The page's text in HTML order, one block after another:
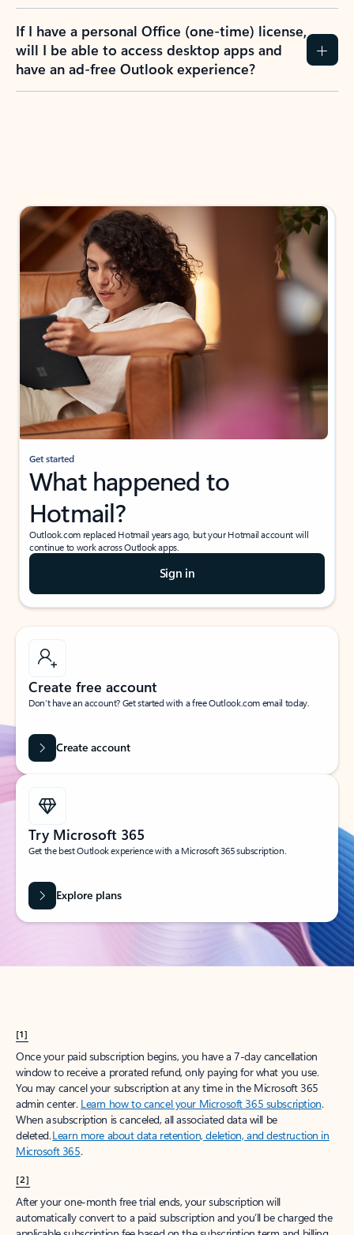
If I have a personal Office (one-time) license,
will I be able to access desktop apps and
have an ad-free Outlook experience?
Get started
What happened to
Hotmail?
Outlook.com replaced Hotmail years ago, but your Hotmail account will
continue to work across Outlook apps.
Sign in
Create free account
Don’t have an account? Get started with a free Outlook.com email today.
Create account
Try Microsoft 365
Get the best Outlook experience with a Microsoft 365 subscription.
Explore plans
[1]
Once your paid subscription begins, you have a 7-day cancellation
window to receive a prorated refund, only paying for what you use.
You may cancel your subscription at any time in the Microsoft 365
admin center. Learn how to cancel your Microsoft 365 subscription.
When a subscription is canceled, all associated data will be
deleted.Learn more about data retention, deletion, and destruction in
Microsoft 365.
[2]
After your one-month free trial ends, your subscription will
automatically convert to a paid subscription and you’ll be charged the